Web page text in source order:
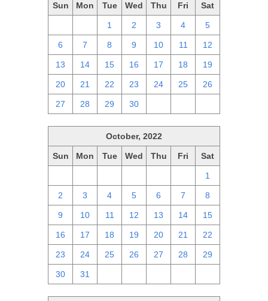
Sun Mon Tue Wed Thu Fri Sat
1 2 3 4 5
6 7 8 9 10 11 12
13 14 15 16 17 18 19
20 21 22 23 24 25 26
27 28 29 30
October, 2022
Sun Mon Tue Wed Thu Fri Sat
1
2 3 4 5 6 7 8
9 10 11 12 13 14 15
16 17 18 19 20 21 22
23 24 25 26 27 28 29
30 31